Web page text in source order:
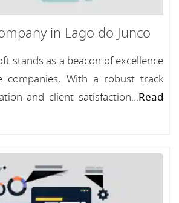
in Lago do Junco
stands as a beacon of excellence
companies, With a robust track
and client satisfaction...Read